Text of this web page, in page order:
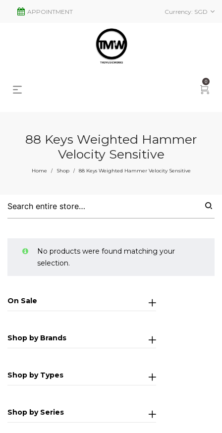
Currency: SGD
APPOINTMENT
0
88 Keys Weighted Hammer
Velocity Sensitive
Home / Shop / 88 Keys Weighted Hammer Velocity Sensitive
No products were found matching your
selection.
On Sale
Shop by Brands
Shop by Types
Shop by Series